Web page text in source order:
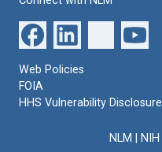
Web Policies
FOIA
HHS Vulnerability Disclosure
NLM NIH